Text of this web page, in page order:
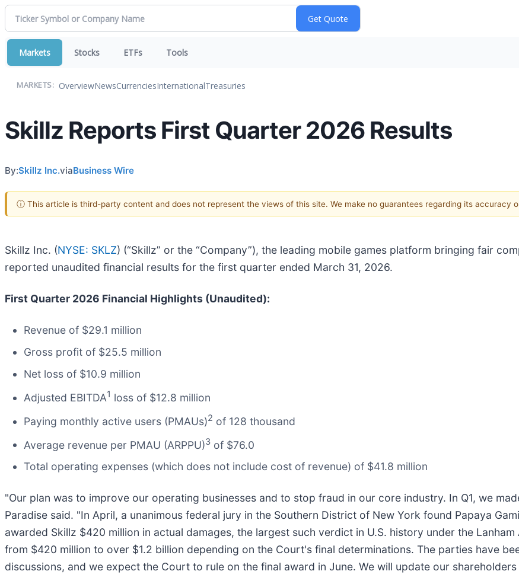
Markets Stocks ETFs Tools
MARKETS: OverviewNewsCurrenciesInternationalTreasuries
Skillz Reports First Quarter 2026 Results
By:Skillz Inc.viaBusiness Wire
ⓘ This article is third-party content and does not represent the views of this site. We make no guarantees regarding its accuracy
Skillz Inc. (NYSE: SKLZ) (“Skillz” or the “Company”), the leading mobile games platform bringing fair
reported unaudited financial results for the first quarter ended March 31, 2026.
First Quarter 2026 Financial Highlights (Unaudited):
Revenue of $29.1 million
Gross profit of $25.5 million
Net loss of $10.9 million
Adjusted EBITDA1 loss of $12.8 million
Paying monthly active users (PMAUs)2 of 128 thousand
Average revenue per PMAU (ARPPU)3 of $76.0
Total operating expenses (which does not include cost of revenue) of $41.8 million
"Our plan was to improve our operating businesses and to stop fraud in our core industry. In Q1, we
Paradise said. "In April, a unanimous federal jury in the Southern District of New York found Papaya
awarded Skillz $420 million in actual damages, the largest such verdict in U.S. history under the
from $420 million to over $1.2 billion depending on the Court's final determinations. The parties have
discussions, and we expect the Court to rule on the final award in June. We will update our